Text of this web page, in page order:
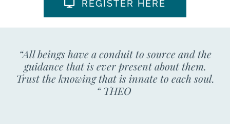
REGISTER HERE
“All beings have a conduit to source and the
guidance that is ever present about them.
Trust the knowing that is innate to each soul.
“ THEO